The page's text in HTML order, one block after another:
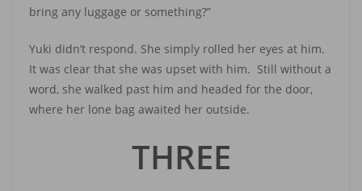
bring any luggage or something?”
Yuki didn’t respond. She simply rolled her eyes at him.
It was clear that she was upset with him. Still without a
word, she walked past him and headed for the door,
where her lone bag awaited her outside.
THREE